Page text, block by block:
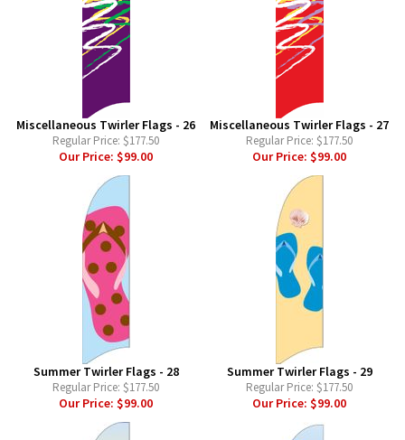
Miscellaneous Twirler Flags - 26
Regular Price: $177.50
Our Price: $99.00
Miscellaneous Twirler Flags - 27
Regular Price: $177.50
Our Price: $99.00
Summer Twirler Flags - 28
Regular Price: $177.50
Our Price: $99.00
Summer Twirler Flags - 29
Regular Price: $177.50
Our Price: $99.00